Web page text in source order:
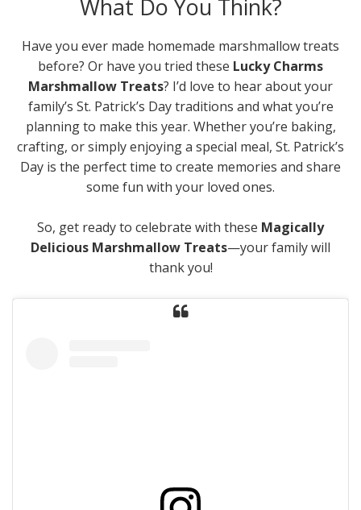
What Do You Think?
Have you ever made homemade marshmallow treats
before? Or have you tried these Lucky Charms
Marshmallow Treats? I’d love to hear about your
family’s St. Patrick’s Day traditions and what you’re
planning to make this year. Whether you’re baking,
crafting, or simply enjoying a special meal, St. Patrick’s
Day is the perfect time to create memories and share
some fun with your loved ones.
So, get ready to celebrate with these Magically
Delicious Marshmallow Treats—your family will
thank you!